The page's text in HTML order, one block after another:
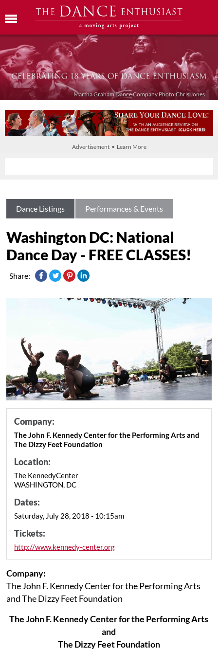
Martha Graham Dance Company Photo:Chris Jones
Advertisement • Learn More
Dance Listings Performances & Events
Washington DC: National
Dance Day - FREE CLASSES!
Share:
Company:
The John F. Kennedy Center for the Performing Arts and
The Dizzy Feet Foundation
Location:
The KennedyCenter
WASHINGTON, DC
Dates:
Saturday, July 28, 2018 - 10:15am
Tickets:
http://www.kennedy-center.org
Company:
The John F. Kennedy Center for the Performing Arts
and The Dizzy Feet Foundation
The John F. Kennedy Center for the Performing Arts
and
The Dizzy Feet Foundation